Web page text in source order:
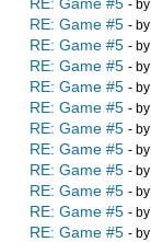
- by
RE: Game #5 - by
RE: Game #5 - by
RE: Game #5 - by
RE: Game #5 - by
RE: Game #5 - by
RE: Game #5 - by
RE: Game #5 - by
RE: Game #5 - by
RE: Game #5 - by
RE: Game #5 - by
RE: Game #5 - by